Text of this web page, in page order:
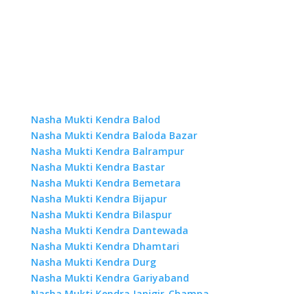
Nasha Mukti Kendra Balod
Nasha Mukti Kendra Baloda Bazar
Nasha Mukti Kendra Balrampur
Nasha Mukti Kendra Bastar
Nasha Mukti Kendra Bemetara
Nasha Mukti Kendra Bijapur
Nasha Mukti Kendra Bilaspur
Nasha Mukti Kendra Dantewada
Nasha Mukti Kendra Dhamtari
Nasha Mukti Kendra Durg
Nasha Mukti Kendra Gariyaband